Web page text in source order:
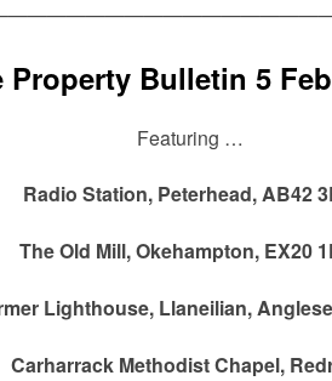
Property Bulletin 5
Featuring …
Radio Station, Peterhead, AB42
The Old Mill, Okehampton, EX20
Lighthouse, Llaneilian,
Carharrack Methodist Chapel,